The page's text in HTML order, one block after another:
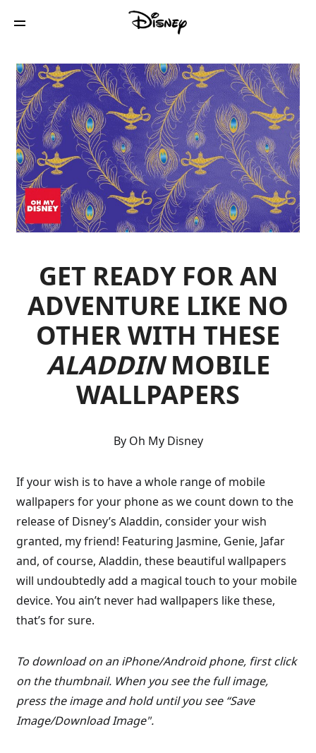
GET READY FOR AN
ADVENTURE LIKE NO
OTHER WITH THESE
ALADDINMOBILE
WALLPAPERS
By Oh My Disney
If your wish is to have a whole range of mobile
wallpapers for your phone as we count down to the
release of Disney’s Aladdin, consider your wish
granted, my friend! Featuring Jasmine, Genie, Jafar
and, of course, Aladdin, these beautiful wallpapers
will undoubtedly add a magical touch to your mobile
device. You ain’t never had wallpapers like these,
that’s for sure.
To download on an iPhone/Android phone, first click
on the thumbnail. When you see the full image,
press the image and hold until you see “Save
Image/Download Image".